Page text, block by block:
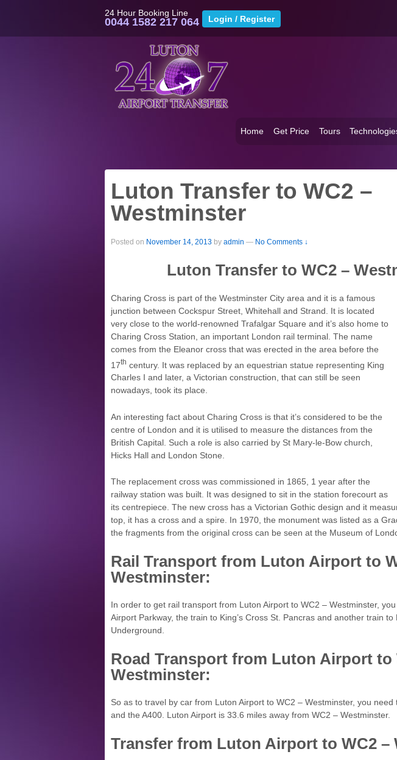
24 Hour Booking Line
0044 1582 217 064
Home Get Price Tours
Luton Transfer to WC2 –
Westminster
Posted on November 14, 2013 by admin — No Comments ↓
Luton Transfer to WC2 –
Charing Cross is part of the Westminster City area and it is a famous
junction between Cockspur Street, Whitehall and Strand. It is located
very close to the world-renowned Trafalgar Square and it’s also home to
Charing Cross Station, an important London rail terminal. The name
comes from the Eleanor cross that was erected in the area before the
17th century. It was replaced by an equestrian statue representing King
Charles I and later, a Victorian construction, that can still be seen
nowadays, took its place.
An interesting fact about Charing Cross is that it’s considered to be the
centre of London and it is utilised to measure the distances from the
British Capital. Such a role is also carried by St Mary-le-Bow church,
Hicks Hall and London Stone.
The replacement cross was commissioned in 1865, 1 year after the
railway station was built. It was designed to sit in the station forecourt as
its centrepiece. The new cross has a Victorian Gothic design and it
top, it has a cross and a spire. In 1970, the monument was listed as a
the fragments from the original cross can be seen at the Museum of
Rail Transport from Luton Airport to
Westminster:
In order to get rail transport from Luton Airport to WC2 – Westminster,
Airport Parkway, the train to King’s Cross St. Pancras and another train to
Underground.
Road Transport from Luton Airport to
Westminster:
So as to travel by car from Luton Airport to WC2 – Westminster, you need
and the A400. Luton Airport is 33.6 miles away from WC2 – Westminster.
Transfer from Luton Airport to WC2 –